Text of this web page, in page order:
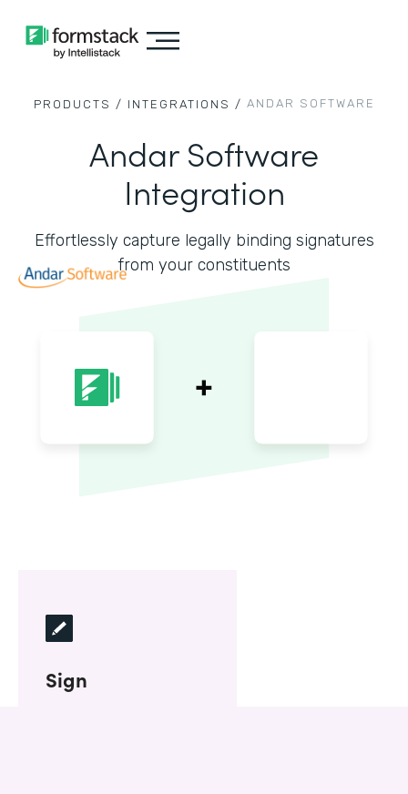
PRODUCTS / INTEGRATIONS / ANDAR SOFTWARE
Andar Software
Integration
Effortlessly capture legally binding signatures
from your constituents
Sign